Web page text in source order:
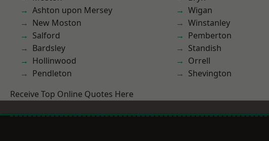
Ashton upon Mersey
New Moston
Salford
Bardsley
Hollinwood
Pendleton
Wigan
Winstanley
Pemberton
Standish
Orrell
Shevington
Receive Top Online Quotes Here